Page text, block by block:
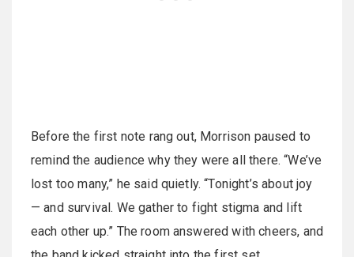
Before the first note rang out, Morrison paused to
remind the audience why they were all there. “We’ve
lost too many,” he said quietly. “Tonight’s about joy
— and survival. We gather to fight stigma and lift
each other up.” The room answered with cheers, and